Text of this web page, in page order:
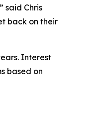
said Chris
back on their
Interest
based on